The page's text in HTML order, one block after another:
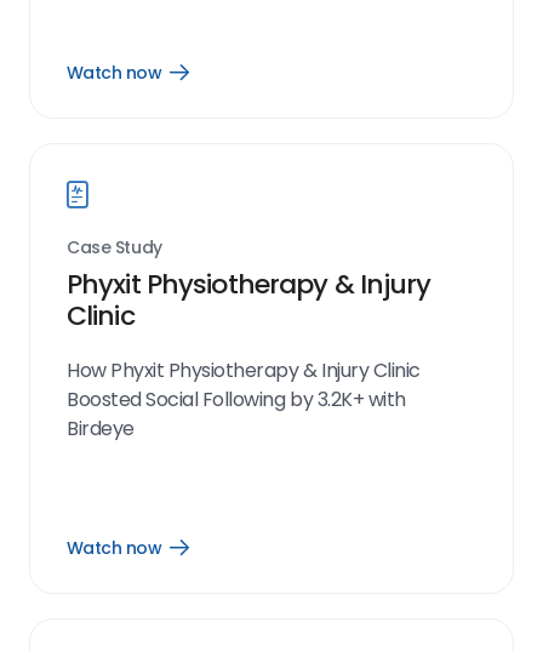
Watch now
Open
Case Study
Phyxit Physiotherapy & Injury
Clinic
How Phyxit Physiotherapy & Injury Clinic
Boosted Social Following by 3.2K+ with
Birdeye
Watch now
Open